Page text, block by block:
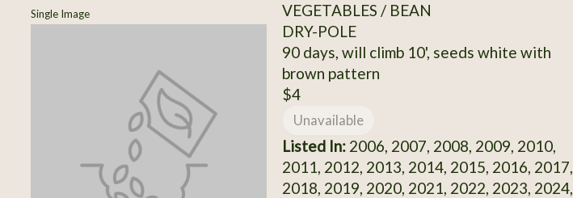
Single Image
VEGETABLES / BEAN
DRY-POLE
90 days, will climb 10', seeds white with
brown pattern
$4
Unavailable
Listed In:2006, 2007, 2008, 2009, 2010,
2011, 2012, 2013, 2014, 2015, 2016, 2017,
2018, 2019, 2020, 2021, 2022, 2023, 2024,